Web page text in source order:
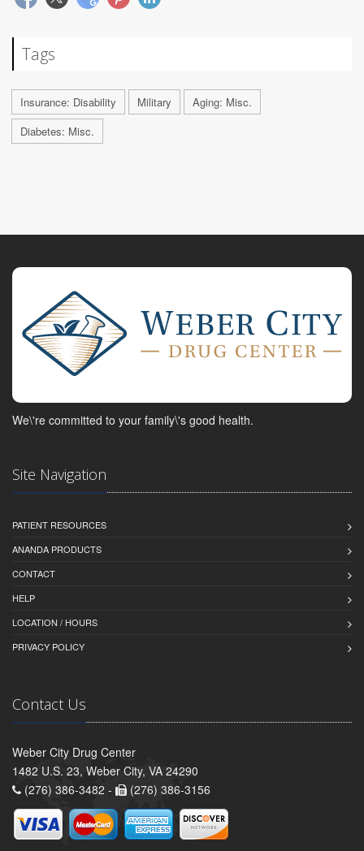
Tags
Insurance: Disability Military
Aging: Misc.
Diabetes: Misc.
We\'re committed to your family\'s good health.
Site Navigation
PATIENT RESOURCES
ANANDA PRODUCTS
CONTACT
HELP
LOCATION / HOURS
PRIVACY POLICY
Contact Us
Weber City Drug Center
1482 U.S. 23, Weber City, VA 24290
(276) 386-3482 -
(276) 386-3156